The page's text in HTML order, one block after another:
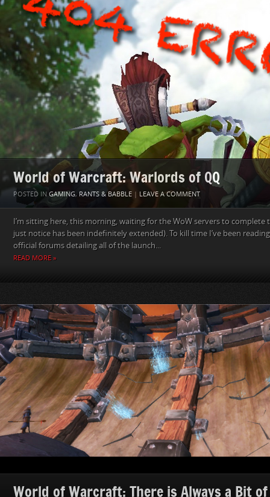
World of Warcraft: Warlords of QQ
POSTED INGAMING, RANTS & BABBLE | LEAVE A COMMENT
I’m sitting here, this morning, waiting for the WoW servers to
just notice has been indefinitely extended). To kill time I’ve been
official forums detailing all of the launch...
READ MORE »
World of Warcraft: There is Always a Bit of